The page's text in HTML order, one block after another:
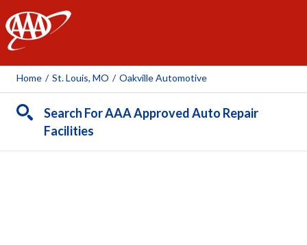
AAA
Home / St. Louis, MO / Oakville Automotive
Search For AAA Approved Auto Repair
Facilities